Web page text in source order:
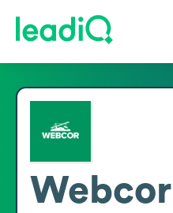
Webcor